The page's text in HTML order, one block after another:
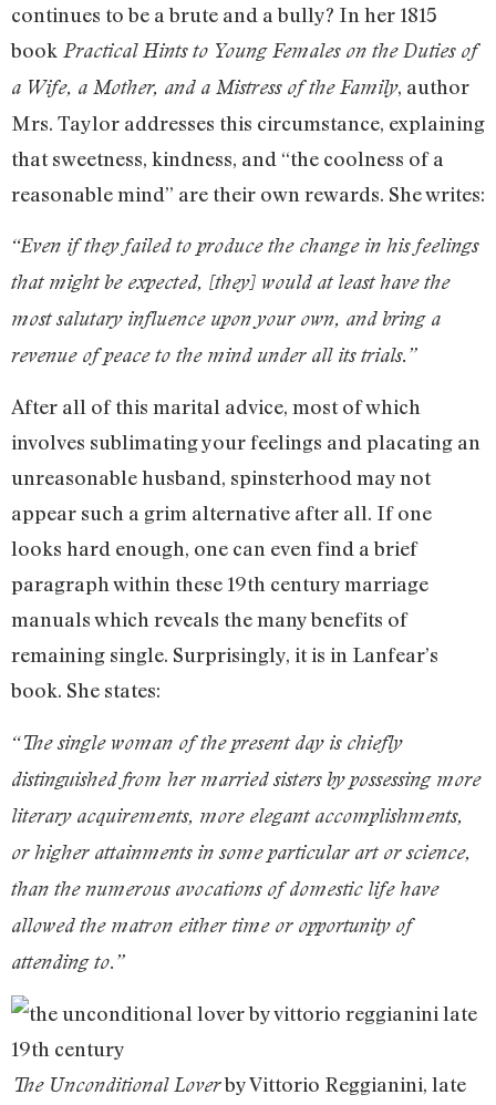
continues to be a brute and a bully? In her 1815
book Practical Hints to Young Females on the Duties of
a Wife, a Mother, and a Mistress of the Family, author
Mrs. Taylor addresses this circumstance, explaining
that sweetness, kindness, and “the coolness of a
reasonable mind” are their own rewards. She writes:
“Even if they failed to produce the change in his feelings
that might be expected, [they] would at least have the
most salutary influence upon your own, and bring a
revenue of peace to the mind under all its trials.”
After all of this marital advice, most of which
involves sublimating your feelings and placating an
unreasonable husband, spinsterhood may not
appear such a grim alternative after all. If one
looks hard enough, one can even find a brief
paragraph within these 19th century marriage
manuals which reveals the many benefits of
remaining single. Surprisingly, it is in Lanfear’s
book. She states:
“The single woman of the present day is chiefly
distinguished from her married sisters by possessing more
literary acquirements, more elegant accomplishments,
or higher attainments in some particular art or science,
than the numerous avocations of domestic life have
allowed the matron either time or opportunity of
attending to.”
The Unconditional Loverby Vittorio Reggianini, late